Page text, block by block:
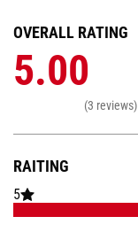
RAITING
5
OVERALL RATING
5.00
(3 reviews)